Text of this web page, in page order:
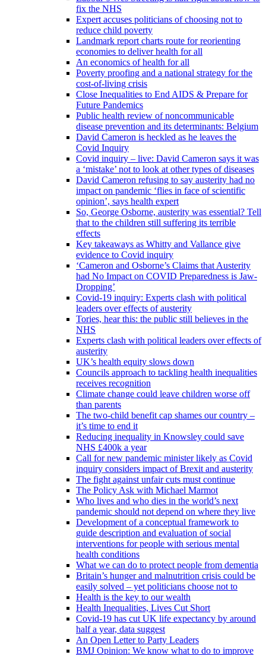
fix the NHS
Expert accuses politicians of choosing not to
reduce child poverty
Landmark report charts route for reorienting
economies to deliver health for all
An economics of health for all
Poverty proofing and a national strategy for the
cost-of-living crisis
Close Inequalities to End AIDS & Prepare for
Future Pandemics
Public health review of noncommunicable
disease prevention and its determinants: Belgium
David Cameron is heckled as he leaves the
Covid Inquiry
Covid inquiry – live: David Cameron says it was
a ‘mistake’ not to look at other types of diseases
David Cameron refusing to say austerity had no
impact on pandemic ‘flies in face of scientific
opinion’, says health expert
So, George Osborne, austerity was essential? Tell
that to the children still suffering its terrible
effects
Key takeaways as Whitty and Vallance give
evidence to Covid inquiry
‘Cameron and Osborne’s Claims that Austerity
had No Impact on COVID Preparedness is Jaw-
Dropping’
Covid-19 inquiry: Experts clash with political
leaders over effects of austerity
Tories, hear this: the public still believes in the
NHS
Experts clash with political leaders over effects of
austerity
UK’s health equity slows down
Councils approach to tackling health inequalities
receives recognition
Climate change could leave children worse off
than parents
The two-child benefit cap shames our country –
it’s time to end it
Reducing inequality in Knowsley could save
NHS £400k a year
Call for new pandemic minister likely as Covid
inquiry considers impact of Brexit and austerity
The fight against unfair cuts must continue
The Policy Ask with Michael Marmot
Who lives and who dies in the world’s next
pandemic should not depend on where they live
Development of a conceptual framework to
guide description and evaluation of social
interventions for people with serious mental
health conditions
What we can do to protect people from dementia
Britain’s hunger and malnutrition crisis could be
easily solved – yet politicians choose not to
Health is the key to our wealth
Health Inequalities, Lives Cut Short
Covid-19 has cut UK life expectancy by around
half a year, data suggest
An Open Letter to Party Leaders
BMJ Opinion: We know what to do to improve